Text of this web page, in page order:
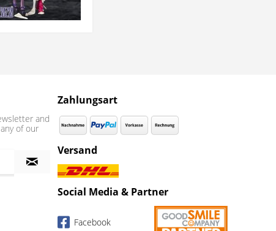
and
of our
Zahlungsart
Versand
Social Media & Partner
Facebook